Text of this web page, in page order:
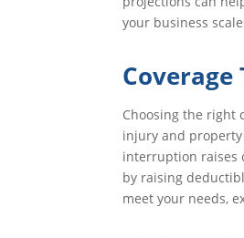
your business
Coverage
Choosing the right
injury and
interruption raises
by raising
meet your needs,